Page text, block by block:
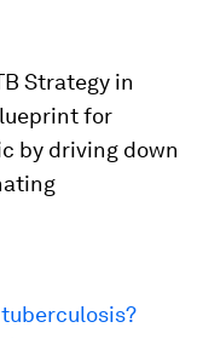
Strategy in
for
by driving down